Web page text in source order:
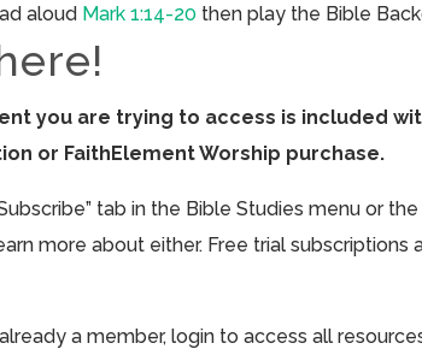
aloud Mark 1:14-20 then play the Bible
you are trying to access is included
or FaithElement Worship purchase.
tab in the Bible Studies menu or
more about either. Free trial subscriptions
a member, login to access all